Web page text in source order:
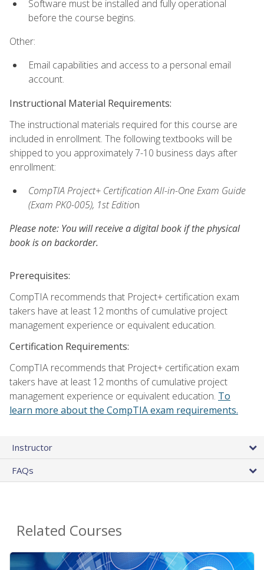
Software must be installed and fully operational
before the course begins.
Other:
Email capabilities and access to a personal email
account.
Instructional Material Requirements:
The instructional materials required for this course are
included in enrollment. The following textbooks will be
shipped to you approximately 7-10 business days after
enrollment:
CompTIA Project+ Certification All-in-One Exam Guide
(Exam PK0-005), 1st Edition
Please note: You will receive a digital book if the physical
book is on backorder.
Prerequisites:
CompTIA recommends that Project+ certification exam
takers have at least 12 months of cumulative project
management experience or equivalent education.
Certification Requirements:
CompTIA recommends that Project+ certification exam
takers have at least 12 months of cumulative project
management experience or equivalent education. To
learn more about the CompTIA exam requirements.
Instructor
FAQs
Related Courses